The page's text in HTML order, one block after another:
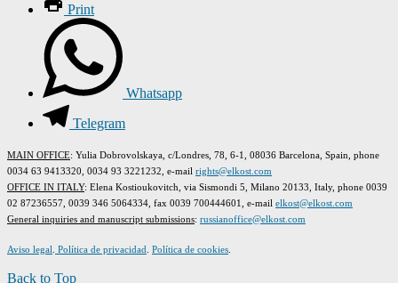
Print
Whatsapp
Telegram
MAIN OFFICE: Yulia Dobrovolskaya, c/Londres, 78, 6-1, 08036 Barcelona, Spain, phone
0034 63 9413320, 0034 93 3221232, e-mail rights@elkost.com
OFFICE IN ITALY: Elena Kostioukovitch, via Sismondi 5, Milano 20133, Italy, phone 0039
02 87236557, 0039 346 5064334, fax 0039 700444601, e-mail elkost@elkost.com
General inquiries and manuscript submissions: russianoffice@elkost.com
Aviso legal Política de privacidad Política de cookies
Back to Top